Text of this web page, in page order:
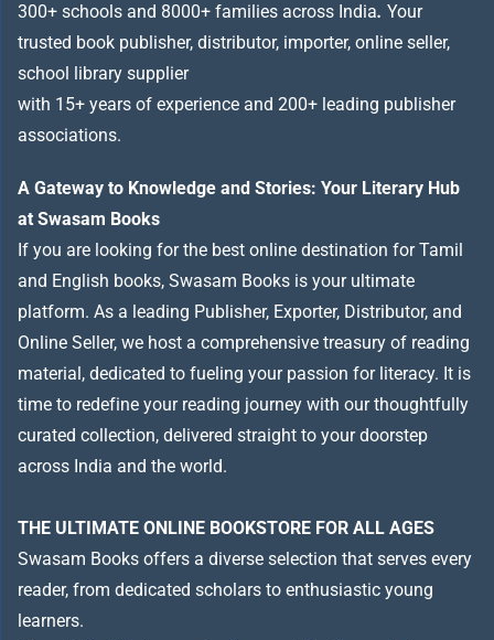
300+ schools and 8000+ families across India. Your
trusted book publisher, distributor, importer, online seller,
school library supplier
with 15+ years of experience and 200+ leading publisher
associations.
A Gateway to Knowledge and Stories: Your Literary Hub
at Swasam Books
If you are looking for the best online destination for Tamil
and English books, Swasam Books is your ultimate
platform. As a leading Publisher, Exporter, Distributor, and
Online Seller, we host a comprehensive treasury of reading
material, dedicated to fueling your passion for literacy. It is
time to redefine your reading journey with our thoughtfully
curated collection, delivered straight to your doorstep
across India and the world.
THE ULTIMATE ONLINE BOOKSTORE FOR ALL AGES
Swasam Books offers a diverse selection that serves every
reader, from dedicated scholars to enthusiastic young
learners.